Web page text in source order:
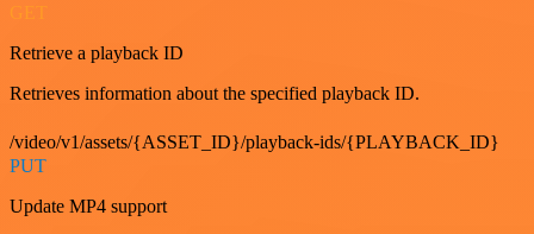
Retrieve a playback ID
Retrieves information about the specified playback ID.
/video/v1/assets/{ASSET_ID}/playback-ids/{PLAYBACK_ID}
PUT
Update MP4 support